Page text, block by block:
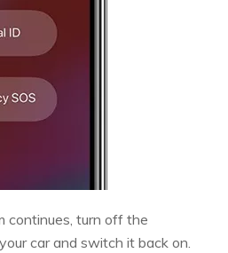
continues, turn off the
car and switch it back on.